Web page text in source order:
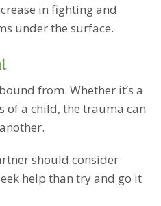
in fighting and
under the surface.
from. Whether it’s a
of a child, the trauma can
should consider
help than try and go it